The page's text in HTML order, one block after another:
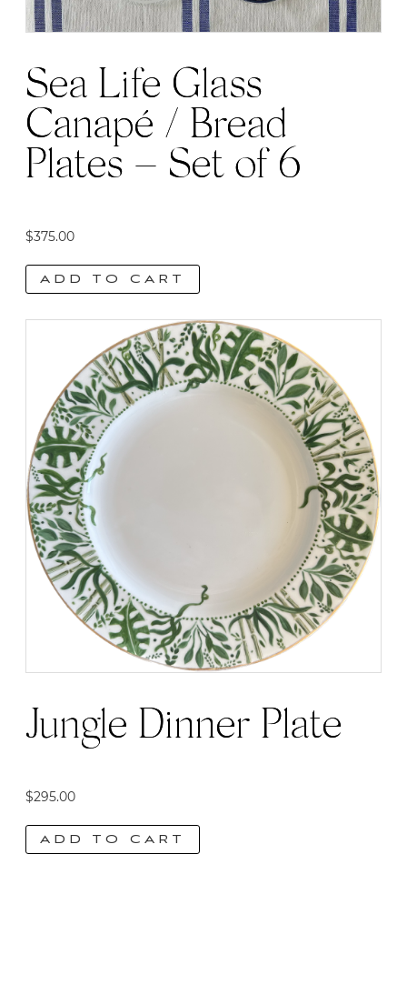
Sea Life Glass
Canapé / Bread
Plates – Set of 6
$375.00
ADD TO CART
Jungle Dinner Plate
$295.00
ADD TO CART